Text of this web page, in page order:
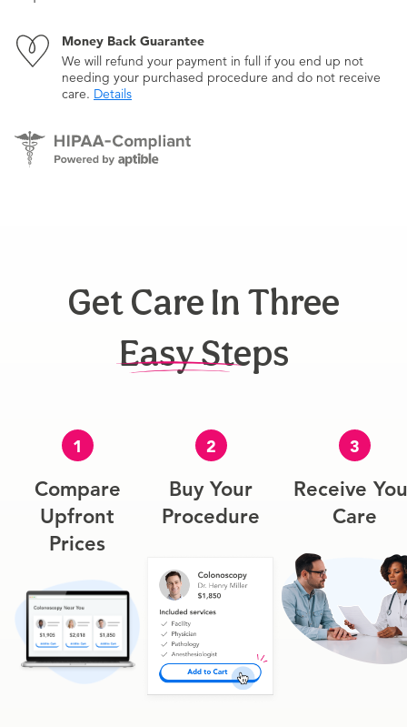
Money Back Guarantee
We will refund your payment in full if you end up not
needing your purchased procedure and do not receive
care. Details
Get Care In Three
Easy Steps
1
Compare
Upfront
Prices
2
Buy Your
Procedure
3
Receive
Care